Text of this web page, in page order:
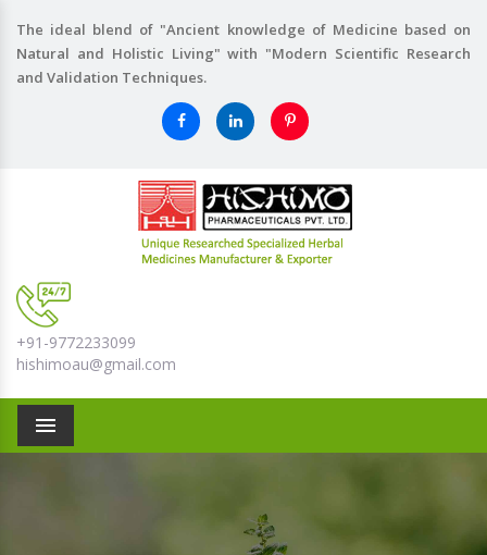
The ideal blend of "Ancient knowledge of Medicine based on
Natural and Holistic Living" with "Modern Scientific Research
and Validation Techniques.
+91-9772233099
hishimoau@gmail.com
Menu